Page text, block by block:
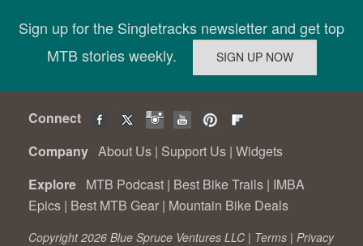
Sign up for the Singletracks newsletter and get top
MTB stories weekly.
Connect
Company About Us | Support Us | Widgets
Explore MTB Podcast | Best Bike Trails | IMBA
Epics | Best MTB Gear | Mountain Bike Deals
Copyright 2026 Blue Spruce Ventures LLC | Terms | Privacy